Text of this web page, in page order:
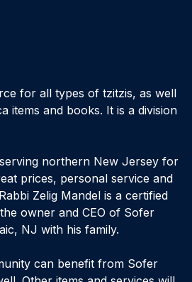
for all types of tzitzis, as well
items and books. It is a division
northern New Jersey for
prices, personal service and
Zelig Mandel is a certified
owner and CEO of Sofer
NJ with his family.
can benefit from Sofer